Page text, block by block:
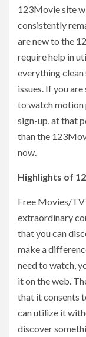
123Movie site
consistently
are new to the
require help in
everything
issues. If you
to watch motion
sign-up, at that
than the
now.
Highlights of
Free Movies/
extraordinary
that you can
make a
need to watch,
it on the web.
that it consents
can utilize it
discover